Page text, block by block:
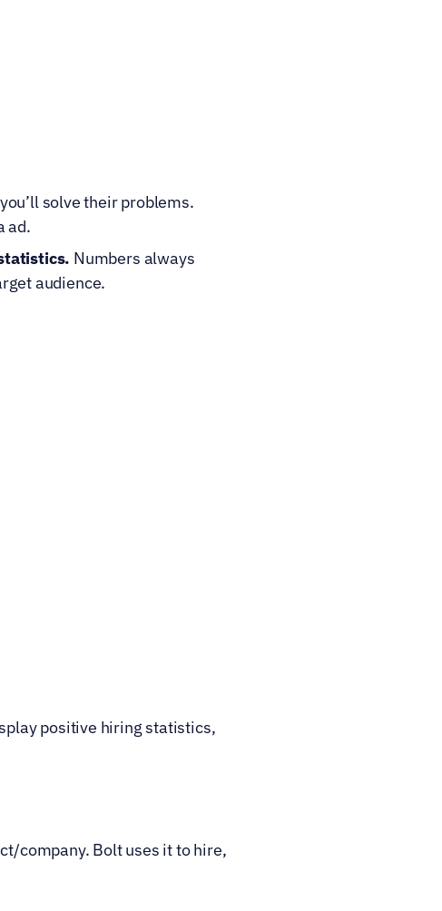
solve their problems.
ad.
Numbers always
audience.
positive hiring statistics,
company. Bolt uses it to hire,